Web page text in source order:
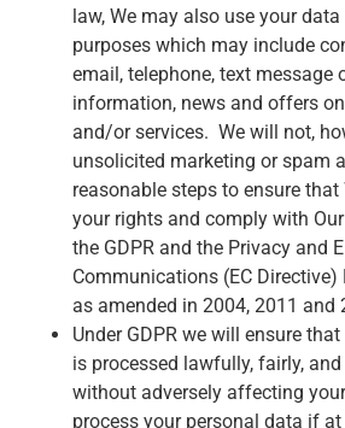
law, We may also use your
purposes which may include
email, telephone, text message
information, news and offers
and/or services. We will not,
unsolicited marketing or spam
reasonable steps to ensure
your rights and comply with
the GDPR and the Privacy and
Communications (EC
as amended in 2004, 2011 and
Under GDPR we will ensure
is processed lawfully, fairly,
without adversely affecting
process your personal data if